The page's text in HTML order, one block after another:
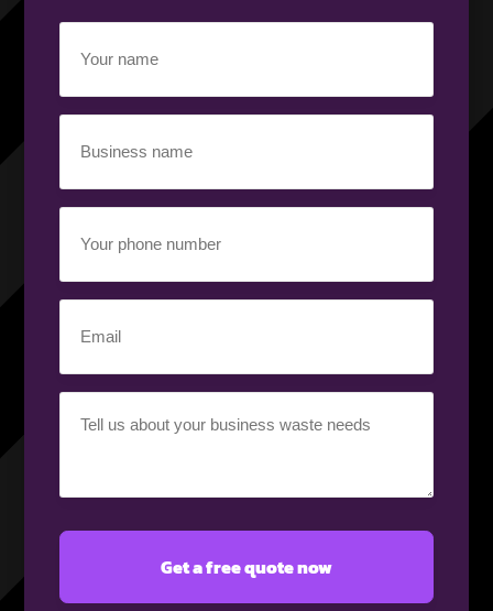
name
(Required)
name
(Required)
phone
number
(Required)
requirement